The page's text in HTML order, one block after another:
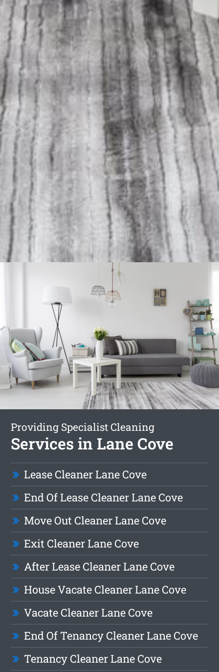
Providing Specialist Cleaning
Services in Lane Cove
Lease Cleaner Lane Cove
End Of Lease Cleaner Lane Cove
Move Out Cleaner Lane Cove
Exit Cleaner Lane Cove
After Lease Cleaner Lane Cove
House Vacate Cleaner Lane Cove
Vacate Cleaner Lane Cove
End Of Tenancy Cleaner Lane Cove
Tenancy Cleaner Lane Cove